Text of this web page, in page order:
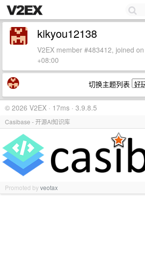
kikyou12138
V2EX member #483412, joined
+08:00
切换主题列表
© 2026 V2EX · 17ms · 3.9.8.5
Casibase - 开源AI知识库
Promoted byveotax